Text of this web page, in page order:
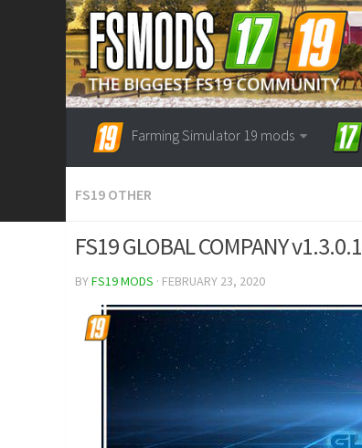
Farming Simulator 19 mods
FS19 OTHER
FS19 GLOBAL COMPANY v1.3.0.1
BYFS19 MODS · FEBRUARY 23, 2020